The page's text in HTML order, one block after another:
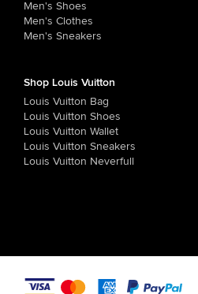
Men's Shoes
Men's Clothes
Men's Sneakers
Shop Louis Vuitton
Louis Vuitton Bag
Louis Vuitton Shoes
Louis Vuitton Wallet
Louis Vuitton Sneakers
Louis Vuitton Neverfull